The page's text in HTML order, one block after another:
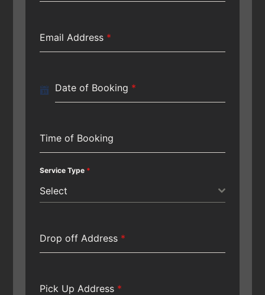
Email Address *
Date of Booking *
Time of Booking
Service Type *
Select
Drop off Address *
Pick Up Address *